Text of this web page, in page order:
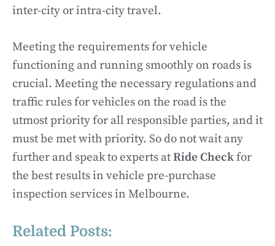
inter-city or intra-city travel.
Meeting the requirements for vehicle
functioning and running smoothly on roads is
crucial. Meeting the necessary regulations and
traffic rules for vehicles on the road is the
utmost priority for all responsible parties, and it
must be met with priority. So do not wait any
further and speak to experts atRide Checkfor
the best results in vehicle pre-purchase
inspection services in Melbourne.
Related Posts: